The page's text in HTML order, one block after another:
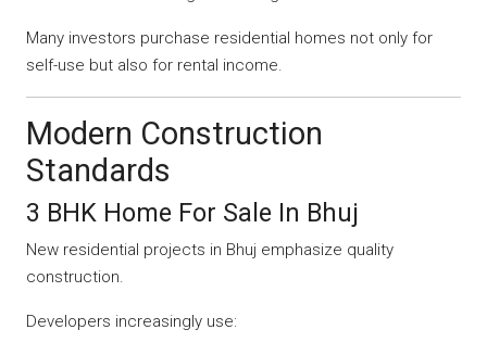
Many investors purchase residential homes not only for
self-use but also for rental income.
Modern Construction
Standards
3 BHK Home For Sale In Bhuj
New residential projects in Bhuj emphasize quality
construction.
Developers increasingly use: